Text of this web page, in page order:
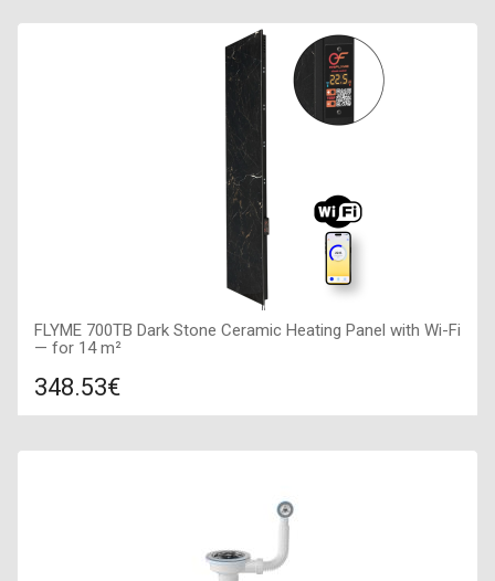
FLYME 700TB Dark Stone Ceramic Heating Panel with Wi-Fi
— for 14 m²
348.53€